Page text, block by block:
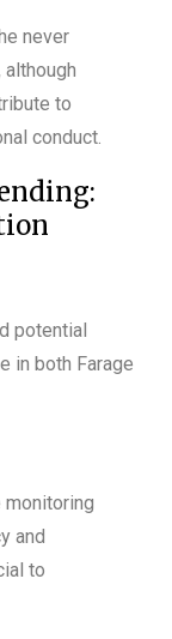
never
to
conduct.
potential
in both Farage
and
to